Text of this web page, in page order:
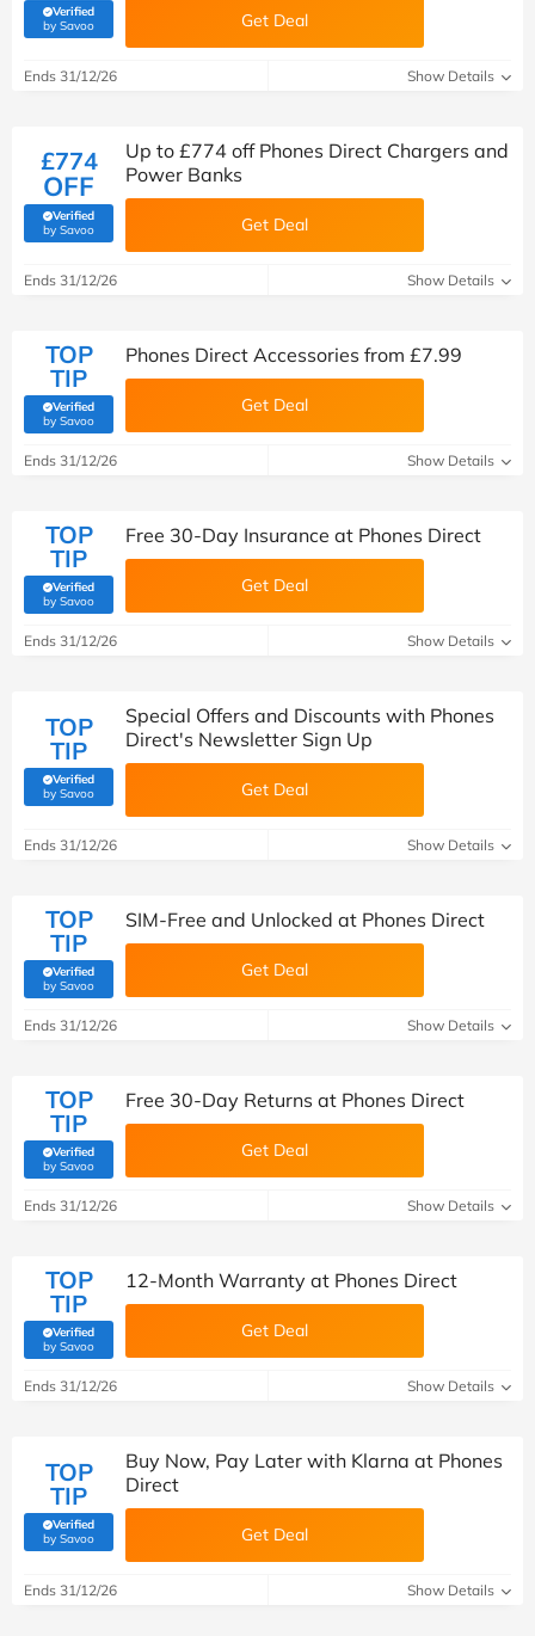
Verified
by Savoo(verified by Savoo deals team) Get Deal
Ends 31/12/26 Show Details
£774
OFF
Verified
by Savoo(verified by Savoo deals team)
Up to £774 off Phones Direct Chargers and
Power Banks
Get Deal
Ends 31/12/26 Show Details
TOP
TIP
Verified
by Savoo(verified by Savoo deals team)
Phones Direct Accessories from £7.99
Get Deal
Ends 31/12/26 Show Details
TOP
TIP
Verified
by Savoo(verified by Savoo deals team)
Free 30-Day Insurance at Phones Direct
Get Deal
Ends 31/12/26 Show Details
TOP
TIP
Verified
by Savoo(verified by Savoo deals team)
Special Offers and Discounts with Phones
Direct's Newsletter Sign Up
Get Deal
Ends 31/12/26 Show Details
TOP
TIP
Verified
by Savoo(verified by Savoo deals team)
SIM-Free and Unlocked at Phones Direct
Get Deal
Ends 31/12/26 Show Details
TOP
TIP
Verified
by Savoo(verified by Savoo deals team)
Free 30-Day Returns at Phones Direct
Get Deal
Ends 31/12/26 Show Details
TOP
TIP
Verified
by Savoo(verified by Savoo deals team)
12-Month Warranty at Phones Direct
Get Deal
Ends 31/12/26 Show Details
TOP
TIP
Verified
by Savoo(verified by Savoo deals team)
Buy Now, Pay Later with Klarna at Phones
Direct
Get Deal
Ends 31/12/26 Show Details